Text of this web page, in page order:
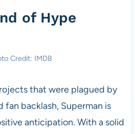
of Hype
Credit: IMDB
that were plagued by
fan backlash, Superman is
anticipation. With a solid